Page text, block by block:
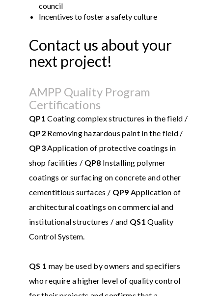
council
Incentives to foster a safety culture
Contact us about your
next project!
AMPP Quality Program
Certifications
QP1 Coating complex structures in the field /
QP2Removing hazardous paint in the field /
QP3Application of protective coatings in
shop facilities / QP8 Installing polymer
coatings or surfacing on concrete and other
cementitious surfaces / QP9 Application of
architectural coatings on commercial and
institutional structures / and QS1 Quality
Control System.
QS 1 may be used by owners and specifiers
who require a higher level of quality control